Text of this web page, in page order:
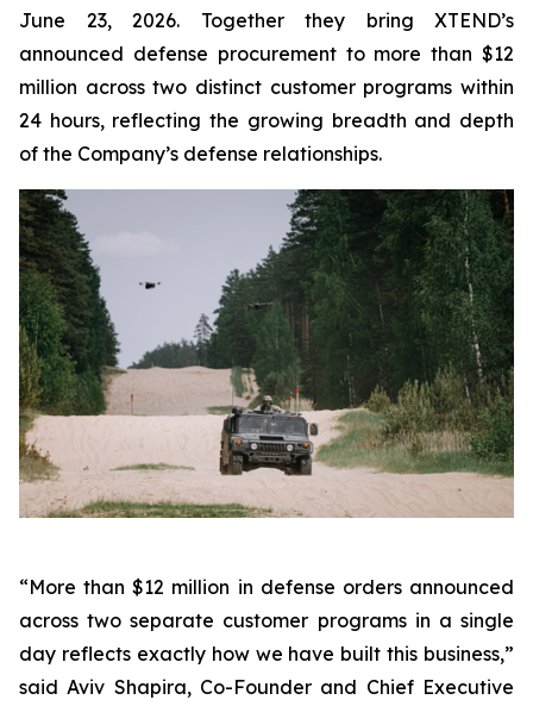
June 23, 2026. Together they bring XTEND’s
announced defense procurement to more than $12
million across two distinct customer programs within
24 hours, reflecting the growing breadth and depth
of the Company’s defense relationships.
“More than $12 million in defense orders announced
across two separate customer programs in a single
day reflects exactly how we have built this business,”
said Aviv Shapira, Co-Founder and Chief Executive